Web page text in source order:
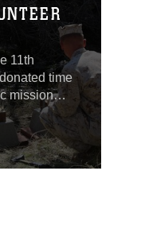
11th
time
mission
March
training,